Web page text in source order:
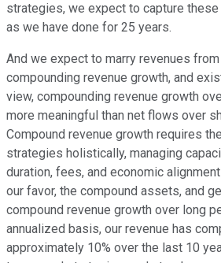
strategies, we expect to capture
as we have done for 25 years.
And we expect to marry revenues
compounding revenue growth, and
view, compounding revenue growth
more meaningful than net flows over
Compound revenue growth requires
strategies holistically, managing
duration, fees, and economic
our favor, the compound assets, and
compound revenue growth over long
annualized basis, our revenue has
approximately 10% over the last 10